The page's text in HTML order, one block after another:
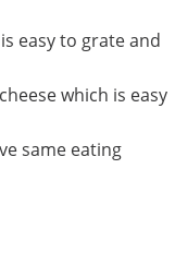
easy to grate and
which is easy
same eating